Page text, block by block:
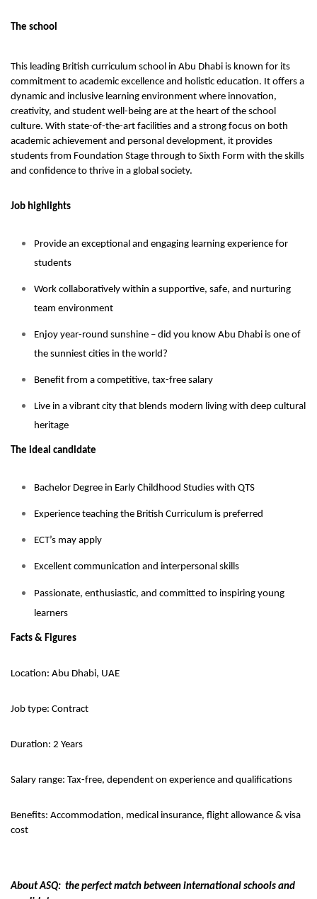
The school
This leading British curriculum school in Abu Dhabi is known for its
commitment to academic excellence and holistic education. It offers a
dynamic and inclusive learning environment where innovation,
creativity, and student well-being are at the heart of the school
culture. With state-of-the-art facilities and a strong focus on both
academic achievement and personal development, it provides
students from Foundation Stage through to Sixth Form with the skills
and confidence to thrive in a global society.
Job highlights
Provide an exceptional and engaging learning experience for
students
Work collaboratively within a supportive, safe, and nurturing
team environment
Enjoy year-round sunshine – did you know Abu Dhabi is one of
the sunniest cities in the world?
Benefit from a competitive, tax-free salary
Live in a vibrant city that blends modern living with deep cultural
heritage
The ideal candidate
Bachelor Degree in Early Childhood Studies with QTS
Experience teaching the British Curriculum is preferred
ECT’s may apply
Excellent communication and interpersonal skills
Passionate, enthusiastic, and committed to inspiring young
learners
Facts & Figures
Location: Abu Dhabi, UAE
Job type: Contract
Duration: 2 Years
Salary range: Tax-free, dependent on experience and qualifications
Benefits: Accommodation, medical insurance, flight allowance & visa
cost
About ASQ: the perfect match between international schools and